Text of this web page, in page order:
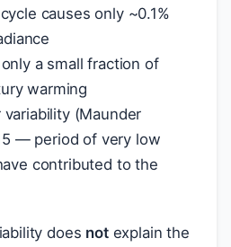
causes only ~0.1%
a small fraction of
warming
(Maunder
— period of very low
contributed to the
does notexplain the